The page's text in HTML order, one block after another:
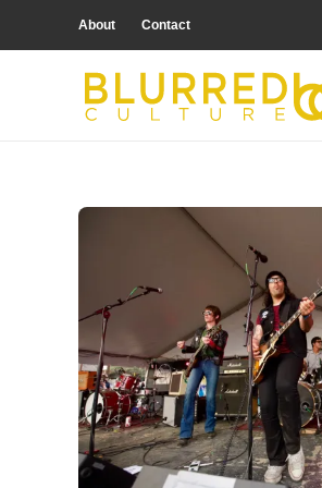
About Contact